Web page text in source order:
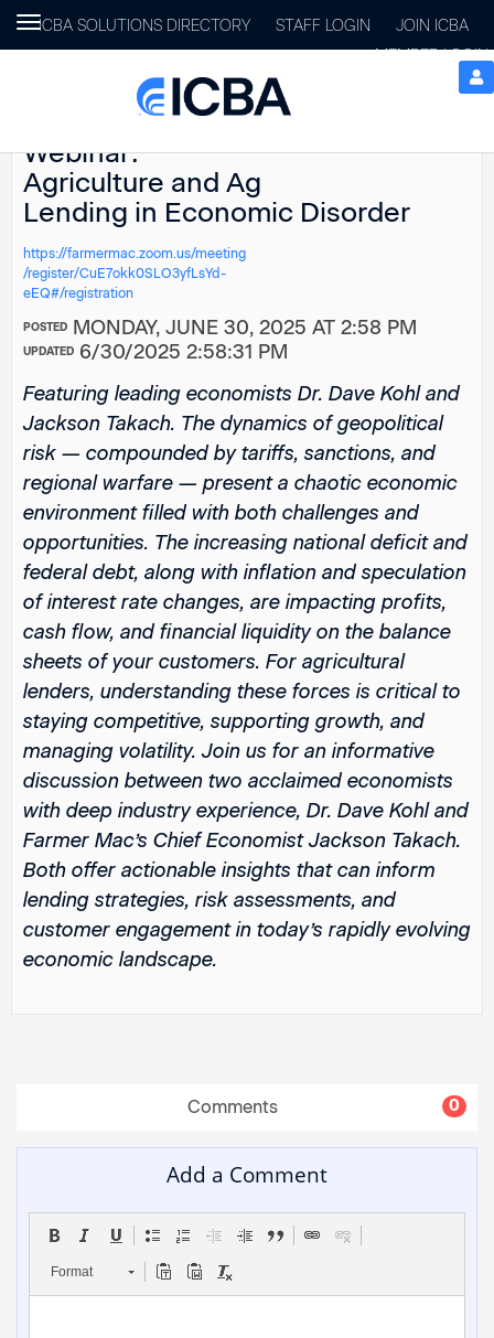
Toggle
navigation
ICBA SOLUTIONS DIRECTORY STAFF LOGIN
JOIN ICBA
MEMBER LOGIN
Farmer Mac
Webinar:
Agriculture and Ag
Lending in Economic Disorder
https://farmermac.zoom.us/meeting
/register/CuE7okk0SLO3yfLsYd-
eEQ#/registration
POSTED MONDAY, JUNE 30, 2025 AT 2:58 PM
UPDATED 6/30/2025 2:58:31 PM
Featuring leading economists Dr. Dave Kohl and
Jackson Takach. The dynamics of geopolitical
risk — compounded by tariffs, sanctions, and
regional warfare — present a chaotic economic
environment filled with both challenges and
opportunities. The increasing national deficit and
federal debt, along with inflation and speculation
of interest rate changes, are impacting profits,
cash flow, and financial liquidity on the balance
sheets of your customers. For agricultural
lenders, understanding these forces is critical to
staying competitive, supporting growth, and
managing volatility. Join us for an informative
discussion between two acclaimed economists
with deep industry experience, Dr. Dave Kohl and
Farmer Mac’s Chief Economist Jackson Takach.
Both offer actionable insights that can inform
lending strategies, risk assessments, and
customer engagement in today’s rapidly evolving
economic landscape.
Comments 0
Add a Comment
Format